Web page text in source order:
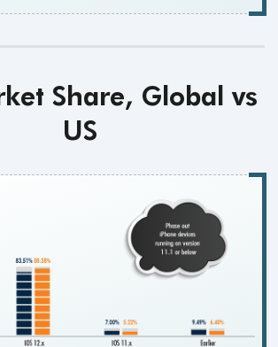
Share, Global vs
US